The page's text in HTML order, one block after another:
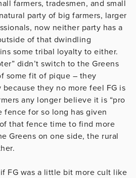
farmers, tradesmen, and small
party of big farmers, larger
now neither party has a
of that dwindling
some tribal loyalty to either.
didn’t switch to the Greens
some fit of pique – they
they no more feel FG is
any longer believe it is “pro
fence for so long has given
that fence time to find more
Greens on one side, the rural
FG was a little bit more cult like